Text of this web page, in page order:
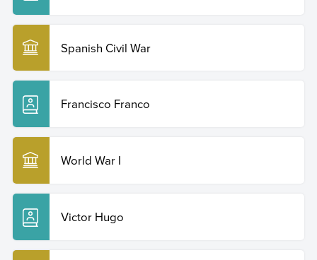
Spanish Civil War
Francisco Franco
World War I
Victor Hugo